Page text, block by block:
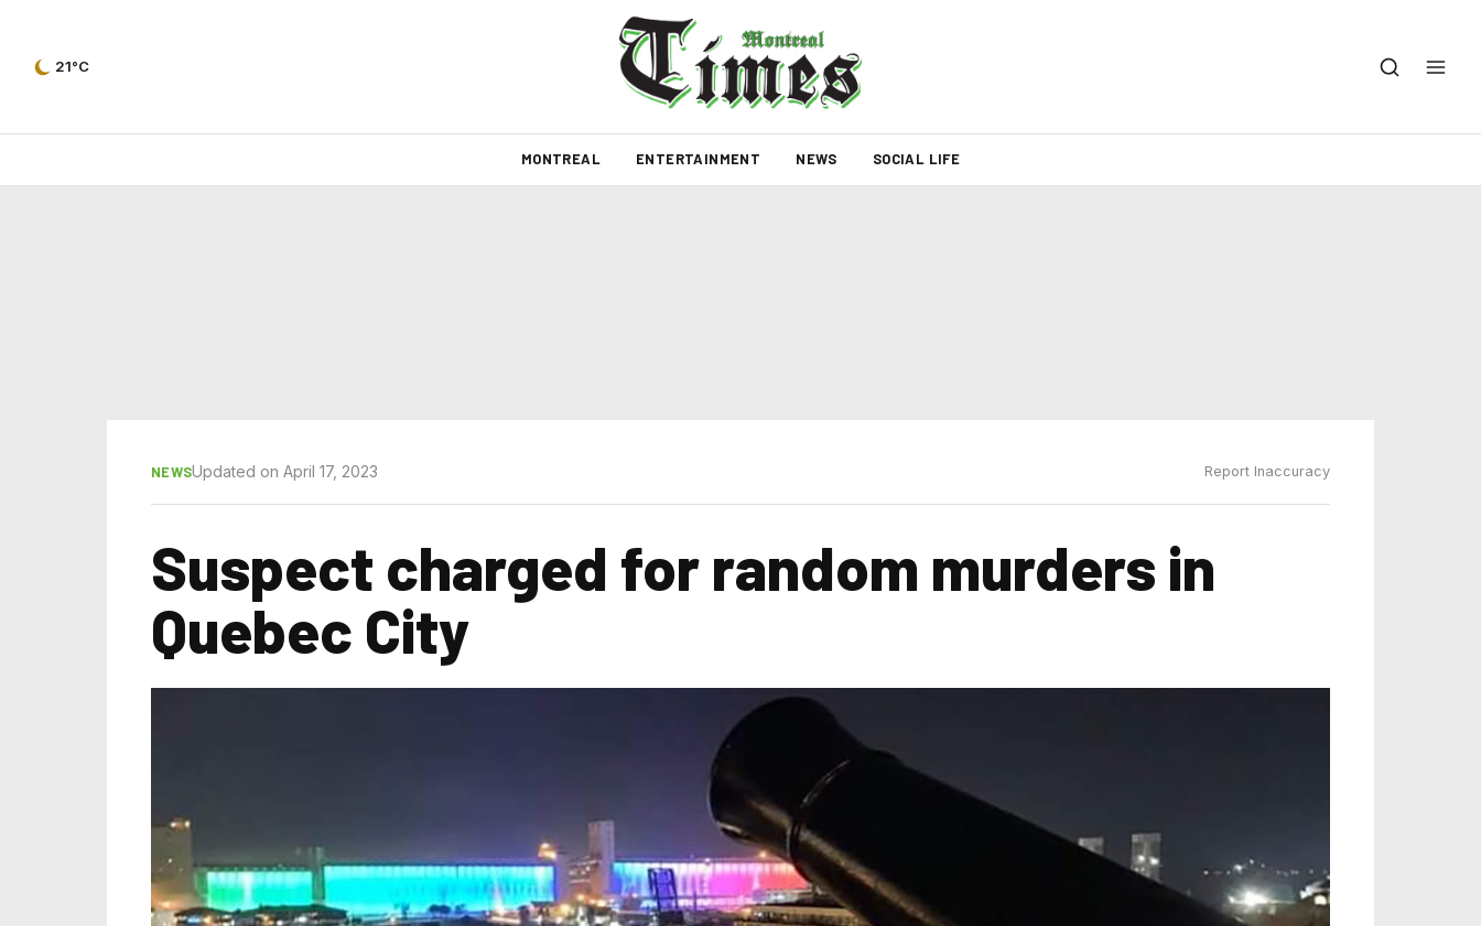
21°C
MONTREAL ENTERTAINMENT NEWS SOCIAL LIFE
NEWSUpdated on April 17, 2023 Report Inaccuracy
Suspect charged for random murders in
Quebec City